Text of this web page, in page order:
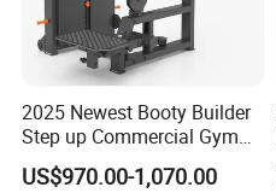
2025 Newest Booty Builder
Step up Commercial Gym
Equipment for Gym Center
US$970.00-1,070.00